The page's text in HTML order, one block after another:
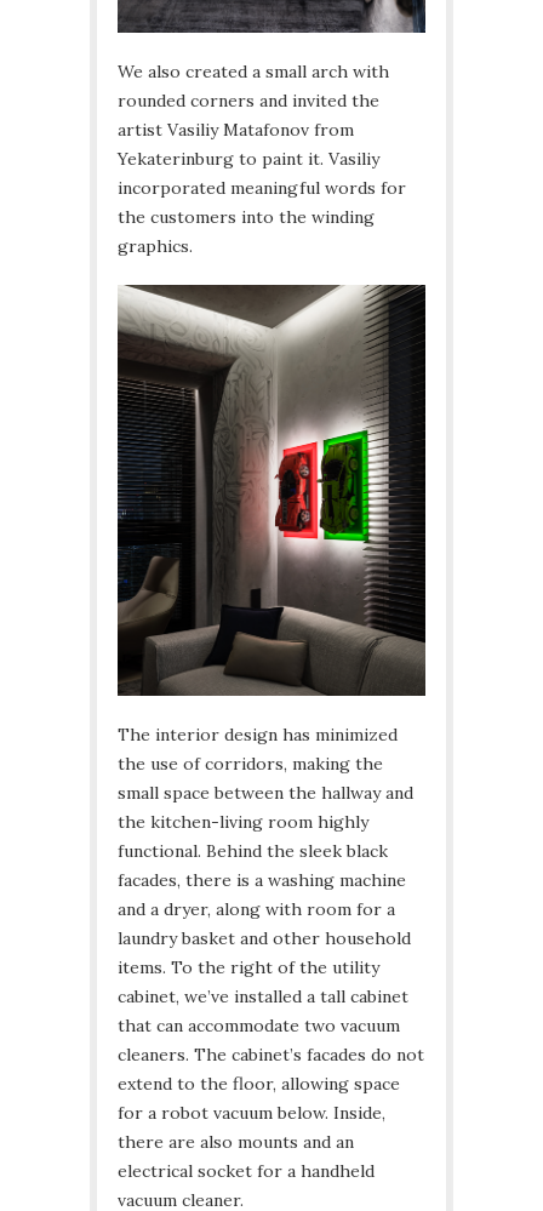
We also created a small arch with
rounded corners and invited the
artist Vasiliy Matafonov from
Yekaterinburg to paint it. Vasiliy
incorporated meaningful words for
the customers into the winding
graphics.
The interior design has minimized
the use of corridors, making the
small space between the hallway and
the kitchen-living room highly
functional. Behind the sleek black
facades, there is a washing machine
and a dryer, along with room for a
laundry basket and other household
items. To the right of the utility
cabinet, we’ve installed a tall cabinet
that can accommodate two vacuum
cleaners. The cabinet’s facades do not
extend to the floor, allowing space
for a robot vacuum below. Inside,
there are also mounts and an
electrical socket for a handheld
vacuum cleaner.